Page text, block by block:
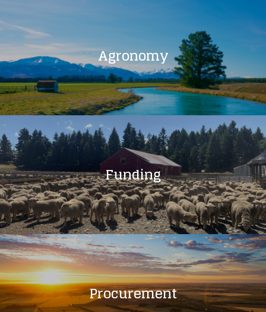
Agronomy
Funding
Procurement